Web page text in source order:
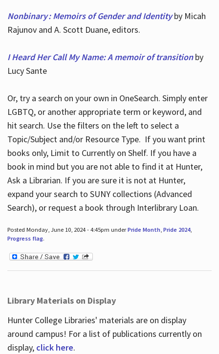
Nonbinary : Memoirs of Gender and Identityby Micah
Rajunov and A. Scott Duane, editors.
I Heard Her Call My Name: A memoir of transitionby
Lucy Sante
Or, try a search on your own in OneSearch. Simply enter
LGBTQ, or another appropriate term or keyword, and
hit search. Use the filters on the left to select a
Topic/Subject and/or Resource Type. If you want print
books only, Limit to Currently on Shelf. If you have a
book in mind but you are not able to find it at Hunter,
Ask a Librarian. If you are sure it is not at Hunter,
expand your search to SUNY collections (Advanced
Search), or request a book through Interlibrary Loan.
Posted Monday, June 10, 2024 - 4:45pm underPride Month, Pride 2024,
Progress flag.
Library Materials on Display
Hunter College Libraries' materials are on display
around campus! For a list of publications currently on
display, click here.